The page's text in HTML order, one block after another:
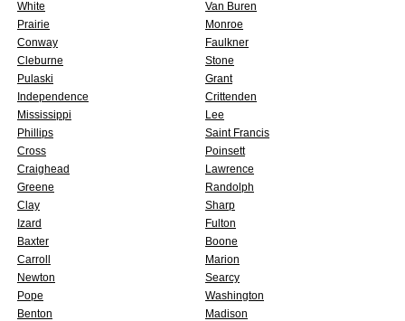
White
Van Buren
Prairie
Monroe
Conway
Faulkner
Cleburne
Stone
Pulaski
Grant
Independence
Crittenden
Mississippi
Lee
Phillips
Saint Francis
Cross
Poinsett
Craighead
Lawrence
Greene
Randolph
Clay
Sharp
Izard
Fulton
Baxter
Boone
Carroll
Marion
Newton
Searcy
Pope
Washington
Benton
Madison